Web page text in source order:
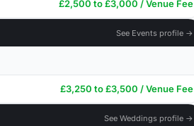
£2,500 to £3,000 / Venue Fee
See Events profile →
£3,250 to £3,500 / Venue Fee
See Weddings profile →